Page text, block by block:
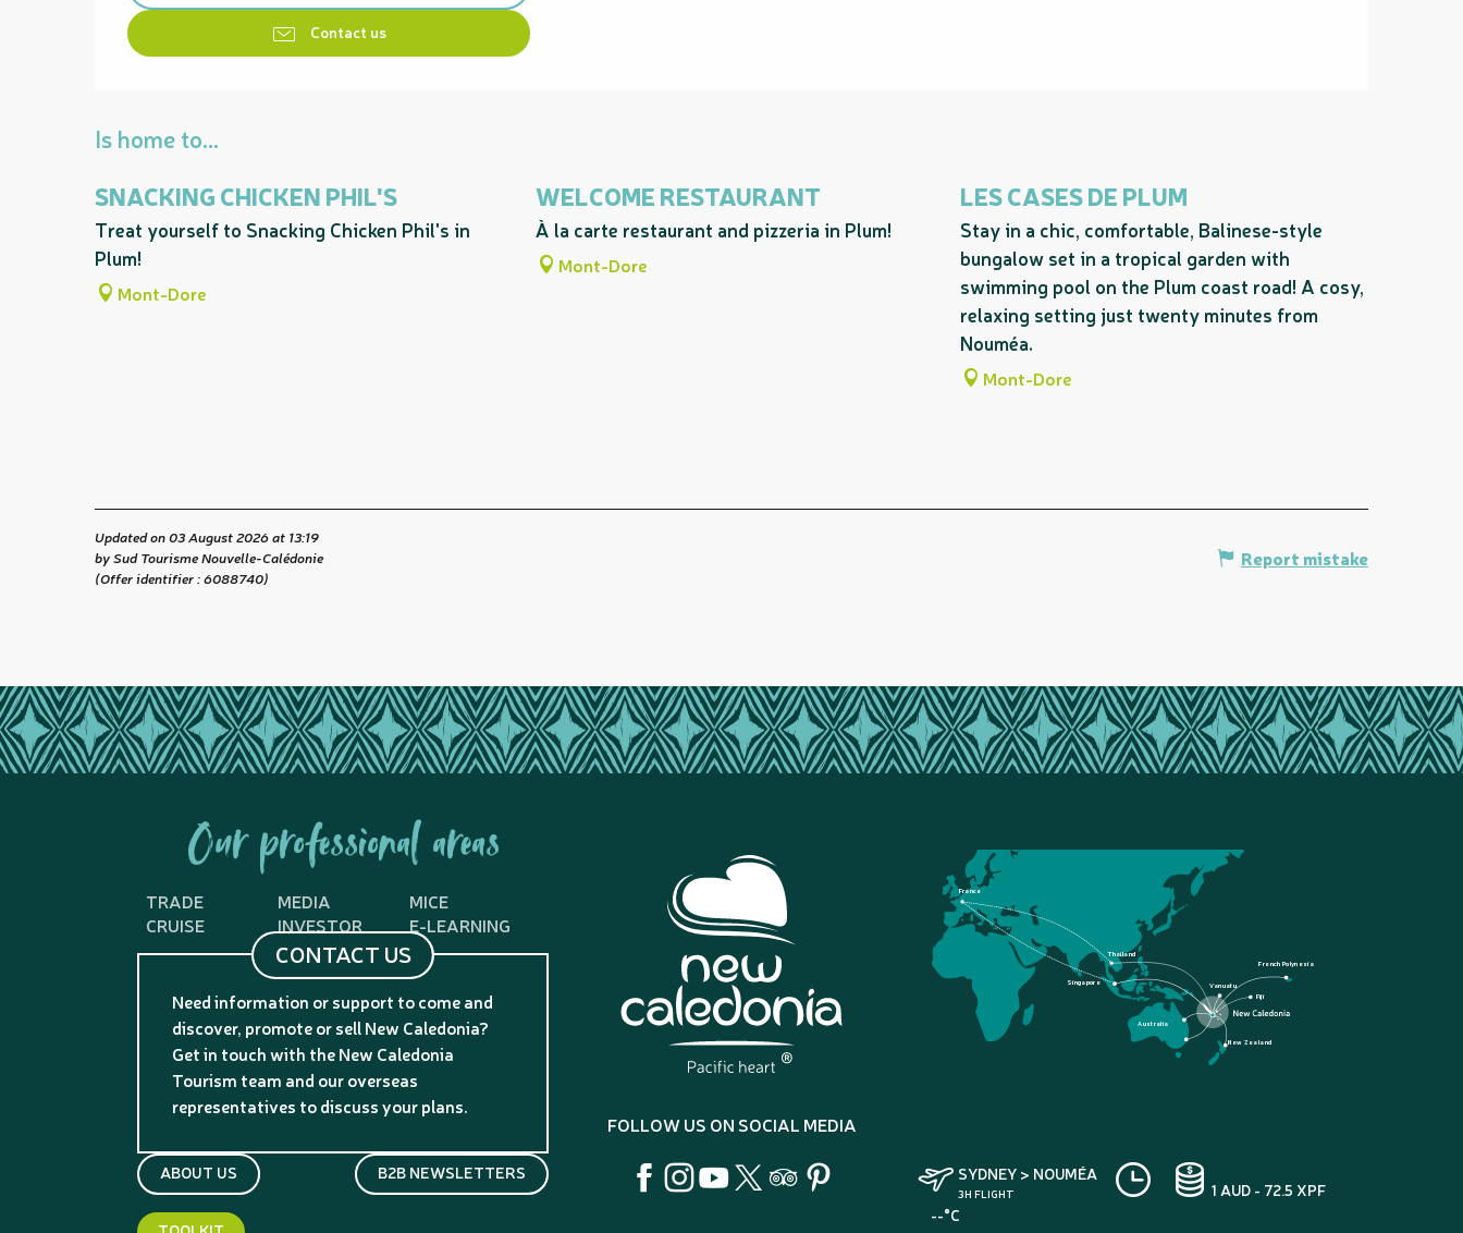
Contact us
Is home to...
SNACKING CHICKEN PHIL'S
Treat yourself to Snacking Chicken Phil's in
Plum!
Mont-Dore
WELCOME RESTAURANT
À la carte restaurant and pizzeria in Plum!
Mont-Dore
LES CASES DE PLUM
Stay in a chic, comfortable, Balinese-style
bungalow set in a tropical garden with
swimming pool on the Plum coast road! A cosy,
relaxing setting just twenty minutes from
Nouméa.
Mont-Dore
Updated on 03 August 2026 at 13:19
by Sud Tourisme Nouvelle-Calédonie
(Offer identifier :6088740)
Report mistake
Our professional areas
TRADE MEDIA
MICE
CRUISE
INVESTOR E-LEARNING
CONTACT US
Need information or support to come and
discover, promote or sell New Caledonia?
Get in touch with the New Caledonia
Tourism team and our overseas
representatives to discuss your plans.
ABOUT US B2B NEWSLETTERS
FOLLOW US ON SOCIAL MEDIA
France
French Polynesia
Fiji
New Zealand
Australia
Singapore
Thailand
Vanuatu
SYDNEY > NOUMÉA
3H FLIGHT
1 AUD - 72.5 XPF
--°C